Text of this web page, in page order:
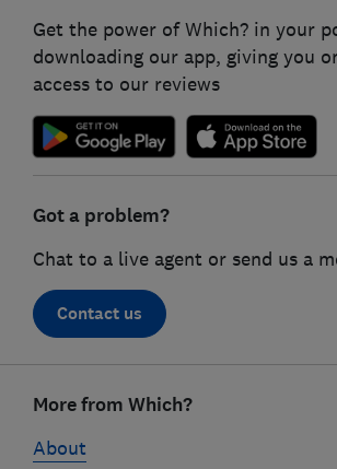
Get the power of Which? in your
downloading our app, giving you
access to our reviews
Got a problem?
Chat to a live agent or send us a
Contact us
linksMore from Which?
About